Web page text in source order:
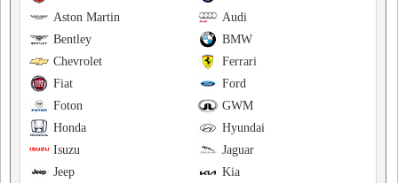
Audi
Aston Martin
BMW
Bentley
Ferrari
Chevrolet
Ford
Fiat
GWM
Foton
Hyundai
Honda
Jaguar
Isuzu
Kia
Jeep